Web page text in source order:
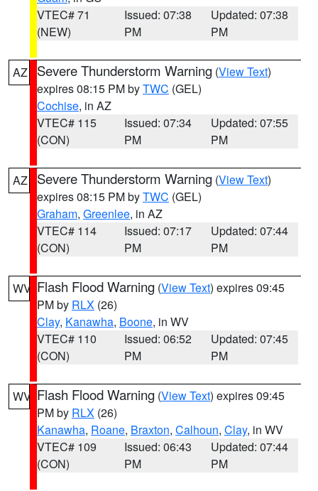
VTEC# 71
(NEW)
Issued: 07:38
PM
Updated: 07:38
PM
AZ Severe Thunderstorm Warning (View Text)
expires 08:15 PM byTWC (GEL)
Cochise, in AZ
VTEC# 115
(CON)
Issued: 07:34
PM
Updated: 07:55
PM
AZ Severe Thunderstorm Warning (View Text)
expires 08:15 PM byTWC (GEL)
Graham, Greenlee, in AZ
VTEC# 114
(CON)
Issued: 07:17
PM
Updated: 07:44
PM
WV Flash Flood Warning (View Text) expires 09:45
PM by RLX (26)
Clay, Kanawha, Boone, in WV
VTEC# 110
(CON)
Issued: 06:52
PM
Updated: 07:45
PM
WV Flash Flood Warning (View Text) expires 09:45
PM by RLX (26)
Kanawha, Roane, Braxton, Calhoun, Clay, in WV
VTEC# 109
(CON)
Issued: 06:43
PM
Updated: 07:44
PM